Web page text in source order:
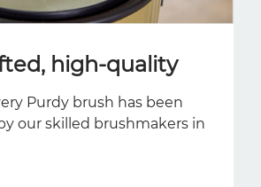
high-quality
Purdy brush has been
our skilled brushmakers in